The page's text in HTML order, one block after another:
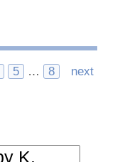
5 … 8
next